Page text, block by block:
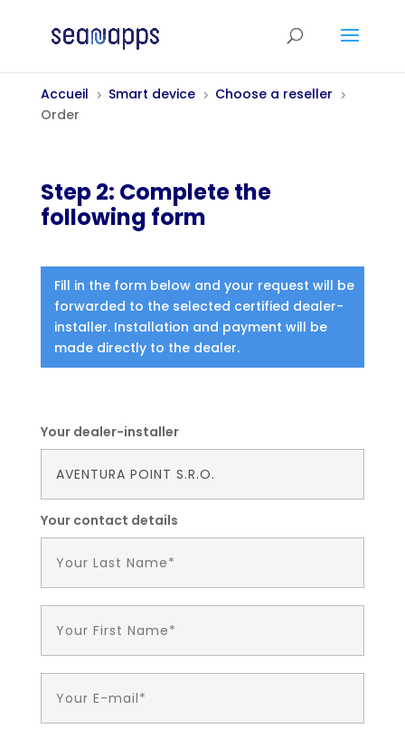
Accueil 5 Smart device 5 Choose a reseller 5
Order
Step 2: Complete the
following form
Fill in the form below and your request will be
forwarded to the selected certified dealer-
installer. Installation and payment will be
made directly to the dealer.
Your dealer-installer
Your contact details